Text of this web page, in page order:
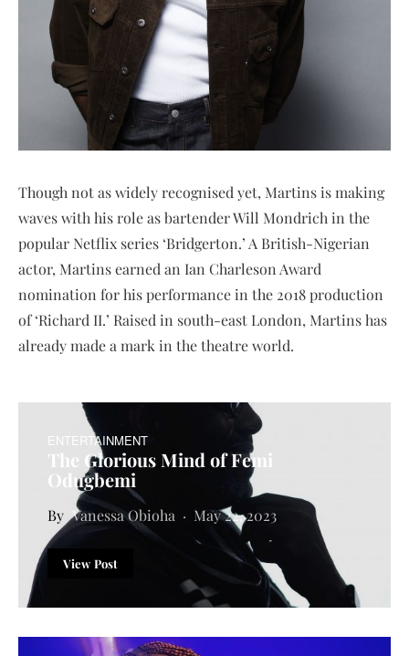
Though not as widely recognised yet, Martins is making
waves with his role as bartender Will Mondrich in the
popular Netflix series ‘Bridgerton.’ A British-Nigerian
actor, Martins earned an Ian Charleson Award
nomination for his performance in the 2018 production
of ‘Richard II.’ Raised in south-east London, Martins has
already made a mark in the theatre world.
ENTERTAINMENT
The Glorious Mind of Femi
Odugbemi
Vanessa Obioha May 22, 2023
View Post